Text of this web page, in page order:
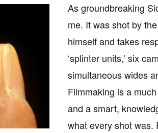
As groundbreaking
me. It was shot by
himself and takes
‘splinter units,’ six
simultaneous wides
Filmmaking is a
and a smart,
what every shot was.